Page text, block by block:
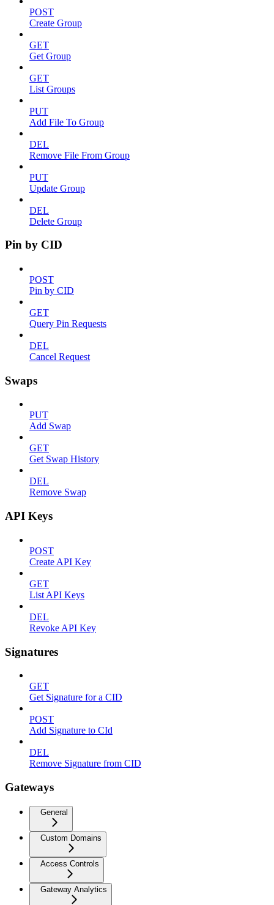
POST
Create Group
GET
Get Group
GET
List Groups
PUT
Add File To Group
DEL
Remove File From Group
PUT
Update Group
DEL
Delete Group
Pin by CID
POST
Pin by CID
GET
Query Pin Requests
DEL
Cancel Request
Swaps
PUT
Add Swap
GET
Get Swap History
DEL
Remove Swap
API Keys
POST
Create API Key
GET
List API Keys
DEL
Revoke API Key
Signatures
GET
Get Signature for a CID
POST
Add Signature to CId
DEL
Remove Signature from CID
Gateways
General
Custom Domains
Access Controls
Gateway Analytics